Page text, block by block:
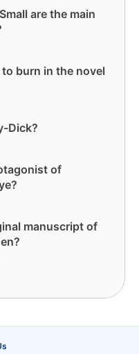
are the main
burn in the novel
Dick?
of
manuscript of